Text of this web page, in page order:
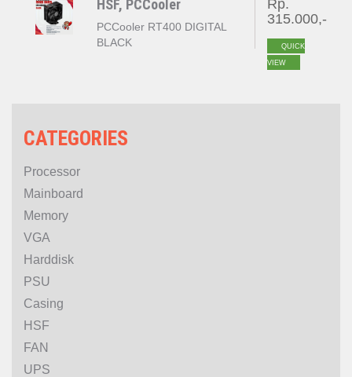
HSF, PCCooler
PCCooler RT400 DIGITAL
BLACK
Rp.
315.000,-
QUICK
VIEW
CATEGORIES
Processor
Mainboard
Memory
VGA
Harddisk
PSU
Casing
HSF
FAN
UPS